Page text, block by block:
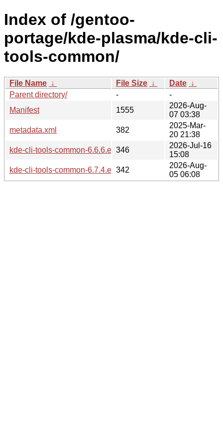
Index of /gentoo-
portage/kde-plasma/kde-cli-
tools-common/
File Name ↓ File Size ↓ Date ↓
Parent directory/
-
-
Manifest
1555
2026-Aug-
07 03:38
metadata.xml
382
2025-Mar-
20 21:38
kde-cli-tools-common-6.6.6.ebuild
346
2026-Jul-16
15:08
kde-cli-tools-common-6.7.4.ebuild
342
2026-Aug-
05 06:08